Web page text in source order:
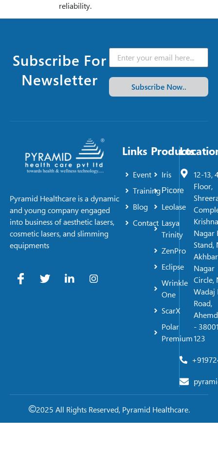
reliability.
Subscribe For
Newsletter
Subscribe Now..
Pyramid Healthcare is a dynamic
and young company engaged
into business of aesthetic lasers,
cosmetic lasers, and slimming
equipments
Links
Event
Training
Blog
Contact
Products
Iris
Picore
Leolase
Lasya
Trinity
ZenPro
Eclipse
Wrinkle
One
ScarX
Polar
Premium
12-13,
Floor,
Krishna
Nagar
Stand,
Akhbar
Nagar
Circle,
Wadaj
Road,
-
123
2025 All Rights Reserved, Pyramid Healthcare.